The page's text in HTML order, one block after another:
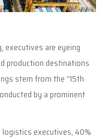
executives are eyeing
production destinations
stem from the “15th
by a prominent
executives, 40%